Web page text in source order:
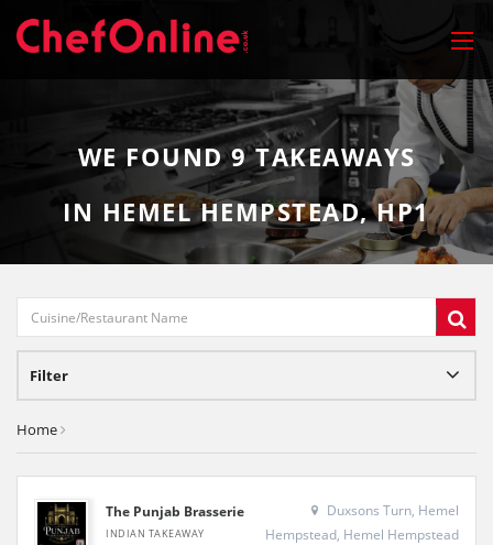
WE FOUND9TAKEAWAYS
IN HEMEL HEMPSTEAD, HP1
Filter
Home
The Punjab Brasserie
INDIAN TAKEAWAY
Duxsons Turn, Hemel
Hempstead, Hemel Hempstead